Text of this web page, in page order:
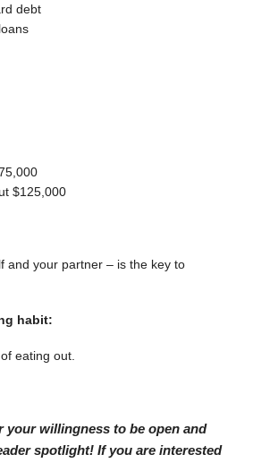
debt
$125,000
and your partner – is the key to
habit:
eating out.
your willingness to be open and
spotlight! If you are interested